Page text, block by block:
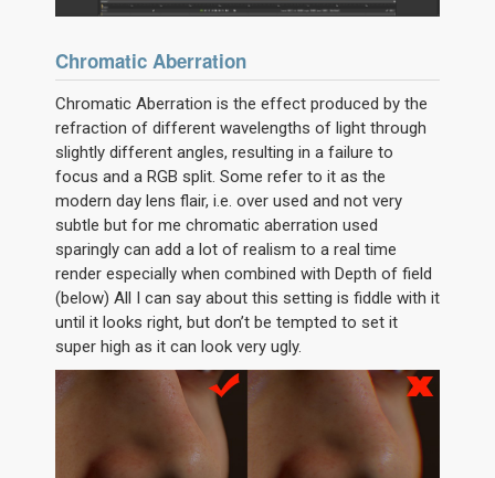
Chromatic Aberration
Chromatic Aberration is the effect produced by the
refraction of different wavelengths of light through
slightly different angles, resulting in a failure to
focus and a RGB split. Some refer to it as the
modern day lens flair, i.e. over used and not very
subtle but for me chromatic aberration used
sparingly can add a lot of realism to a real time
render especially when combined with Depth of field
(below) All I can say about this setting is fiddle with it
until it looks right, but don’t be tempted to set it
super high as it can look very ugly.